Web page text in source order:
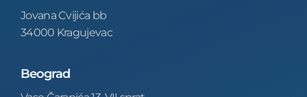
Jovana Cvijića bb
34000 Kragujevac
Beograd